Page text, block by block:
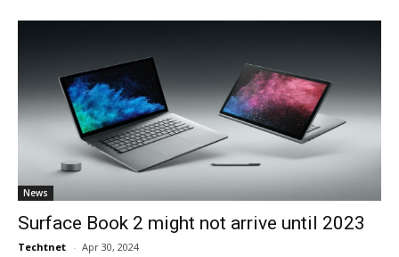
News
Surface Book 2 might not arrive until 2023
Techtnet - Apr 30, 2024